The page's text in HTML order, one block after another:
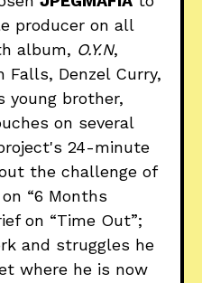
producer on all
album, O.Y.N,
Falls, Denzel Curry,
young brother,
on several
24-minute
the challenge of
“6 Months
on “Time Out”;
and struggles he
where he is now